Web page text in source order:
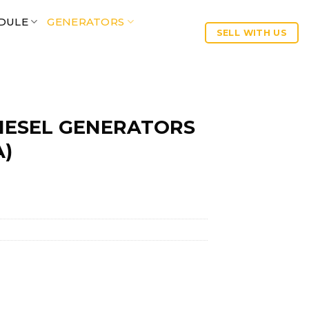
GENERATORS
SELL WITH US
GENERATORS